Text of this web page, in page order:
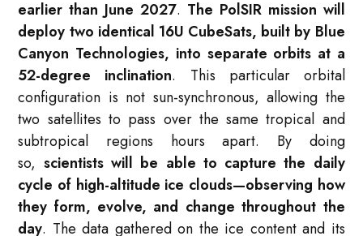
earlier than June 2027. The PolSIR mission will
deploy two identical 16U CubeSats, built by Blue
Canyon Technologies, into separate orbits at a
52-degree inclination. This particular orbital
configuration is not sun-synchronous, allowing the
two satellites to pass over the same tropical and
subtropical regions hours apart. By doing
so, scientists will be able to capture the daily
cycle of high-altitude ice clouds—observing how
they form, evolve, and change throughout the
day. The data gathered on the ice content and its